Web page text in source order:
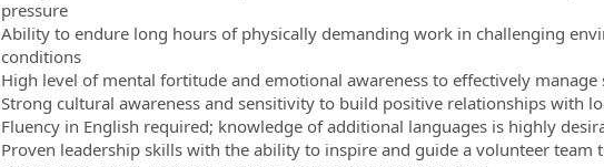
pressure
Ability to endure long hours of physically demanding work in challenging
conditions
High level of mental fortitude and emotional awareness to effectively manage
Strong cultural awareness and sensitivity to build positive relationships with
Fluency in English required; knowledge of additional languages is highly
Proven leadership skills with the ability to inspire and guide a volunteer team